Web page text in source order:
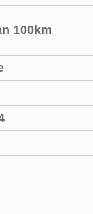
100km